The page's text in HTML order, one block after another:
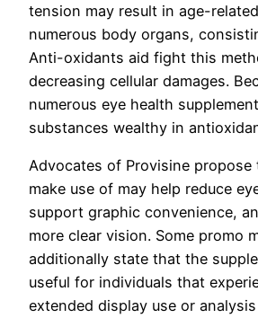
tension may result in age-
numerous body organs,
Anti-oxidants aid fight this
decreasing cellular damages.
numerous eye health
substances wealthy in
Advocates of Provisine propose
make use of may help reduce
support graphic convenience,
more clear vision. Some promo
additionally state that the
useful for individuals that
extended display use or